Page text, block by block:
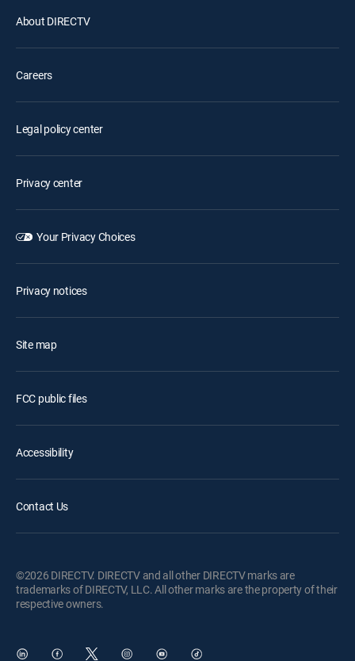
About DIRECTV
Careers
Legal policy center
Privacy center
Your Privacy Choices
Privacy notices
Site map
FCC public files
Accessibility
Contact Us
©2026 DIRECTV. DIRECTV and all other DIRECTV marks are
trademarks of DIRECTV, LLC. All other marks are the property of their
respective owners.